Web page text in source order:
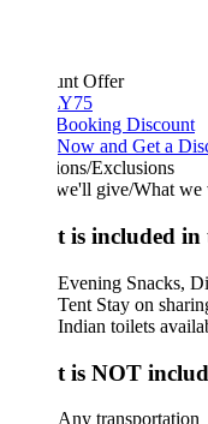
Offer
Discount
and Get a Discount
Exclusions
give/What we won't
is included in the
Evening Snacks, Dinner
Tent Stay on sharing
Indian toilets available
is NOT included in
Any transportation